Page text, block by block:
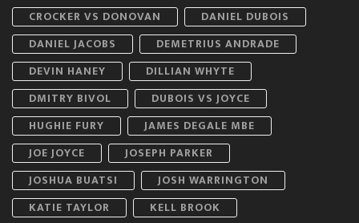
CROCKER VS DONOVAN
DANIEL DUBOIS
DANIEL JACOBS
DEMETRIUS ANDRADE
DEVIN HANEY
DILLIAN WHYTE
DMITRY BIVOL
DUBOIS VS JOYCE
HUGHIE FURY
JAMES DEGALE MBE
JOE JOYCE
JOSEPH PARKER
JOSHUA BUATSI
JOSH WARRINGTON
KATIE TAYLOR
KELL BROOK